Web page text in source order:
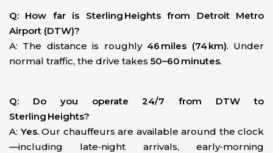
Q: How far is Sterling Heights from Detroit Metro
Airport (DTW)?
A: The distance is roughly 46 miles (74 km). Under
normal traffic, the drive takes 50–60 minutes.
Q: Do you operate 24/7 from DTW to
Sterling Heights?
A: Yes.Our chauffeurs are available around the clock
—including late‑night arrivals, early‑morning